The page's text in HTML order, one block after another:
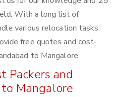
With a long list of
various relocation tasks
free quotes and cost-
to Mangalore.
Packers and
Mangalore